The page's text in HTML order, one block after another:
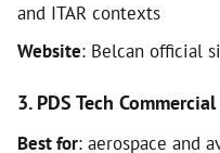
and ITAR contexts
Website: Belcan official
3. PDS Tech Commercial
Best for: aerospace and